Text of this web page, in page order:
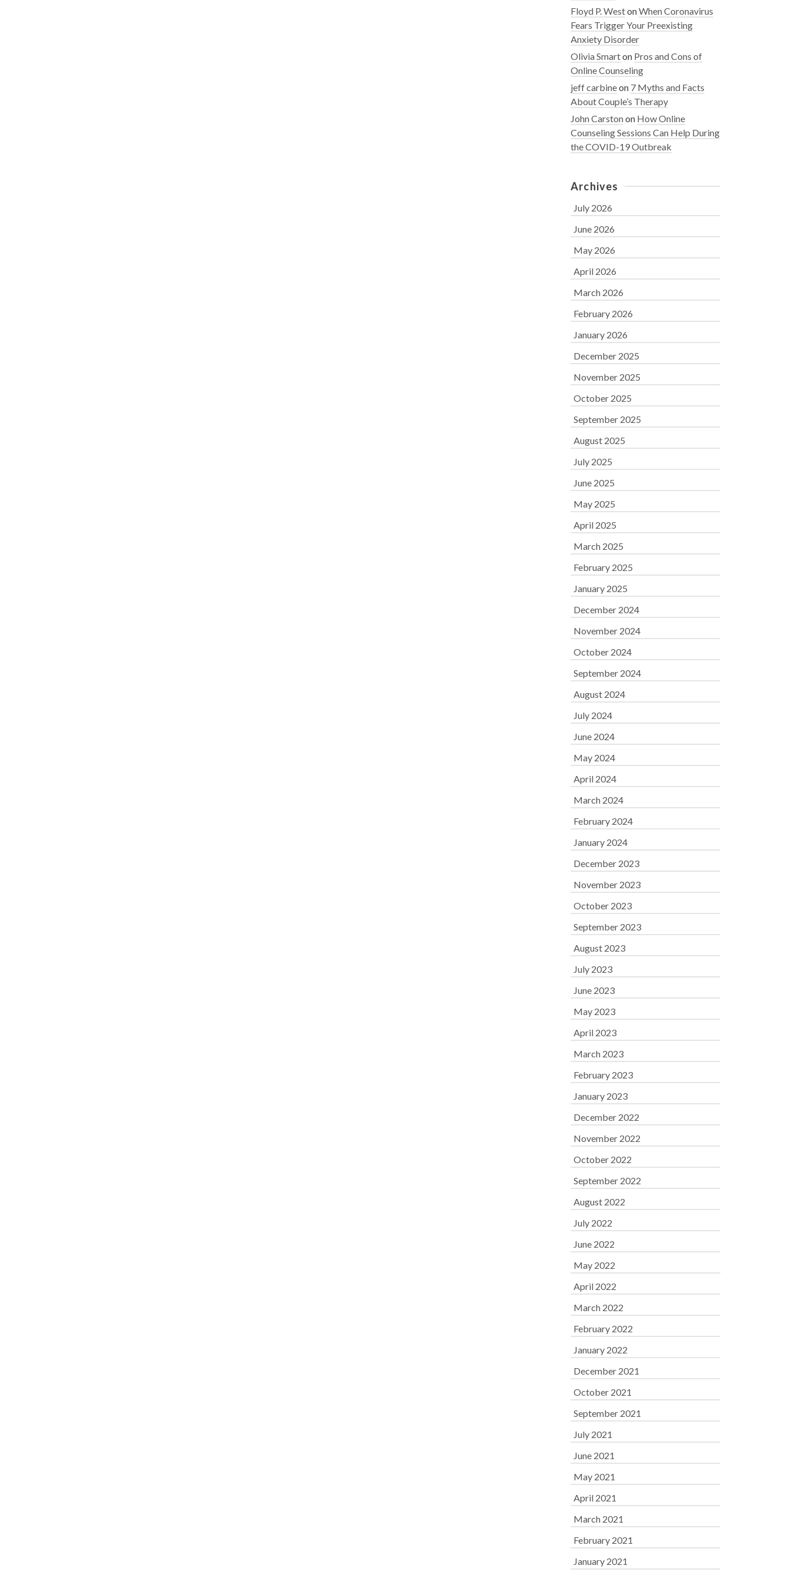
Floyd P. WestonWhen Coronavirus
Fears Trigger Your Preexisting
Anxiety Disorder
Olivia Smarton Pros and Cons of
Online Counseling
jeff carbineon 7 Myths and Facts
About Couple’s Therapy
John Carstonon How Online
Counseling Sessions Can Help During
the COVID-19 Outbreak
Archives
July 2026
June 2026
May 2026
April 2026
March 2026
February 2026
January 2026
December 2025
November 2025
October 2025
September 2025
August 2025
July 2025
June 2025
May 2025
April 2025
March 2025
February 2025
January 2025
December 2024
November 2024
October 2024
September 2024
August 2024
July 2024
June 2024
May 2024
April 2024
March 2024
February 2024
January 2024
December 2023
November 2023
October 2023
September 2023
August 2023
July 2023
June 2023
May 2023
April 2023
March 2023
February 2023
January 2023
December 2022
November 2022
October 2022
September 2022
August 2022
July 2022
June 2022
May 2022
April 2022
March 2022
February 2022
January 2022
December 2021
October 2021
September 2021
July 2021
June 2021
May 2021
April 2021
March 2021
February 2021
January 2021